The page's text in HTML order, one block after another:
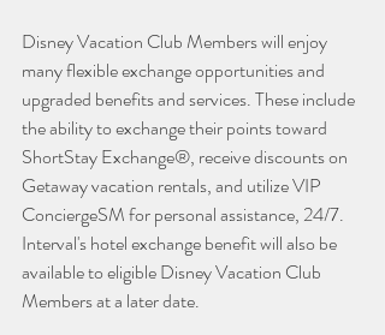
Disney Vacation Club Members will enjoy
many flexible exchange opportunities and
upgraded benefits and services. These include
the ability to exchange their points toward
ShortStay Exchange®, receive discounts on
Getaway vacation rentals, and utilize VIP
ConciergeSM for personal assistance, 24/7.
Interval's hotel exchange benefit will also be
available to eligible Disney Vacation Club
Members at a later date.